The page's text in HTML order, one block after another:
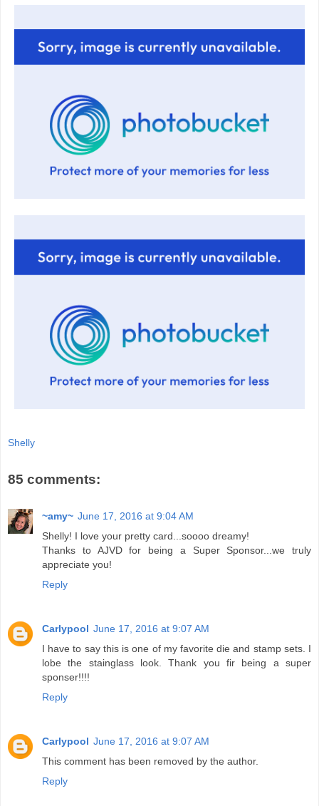
Shelly
85 comments:
~amy~ June 17, 2016 at 9:04 AM
Shelly! I love your pretty card...soooo dreamy!
Thanks to AJVD for being a Super Sponsor...we truly
appreciate you!
Reply
Carlypool June 17, 2016 at 9:07 AM
I have to say this is one of my favorite die and stamp sets. I
lobe the stainglass look. Thank you fir being a super
sponser!!!!
Reply
Carlypool June 17, 2016 at 9:07 AM
This comment has been removed by the author.
Reply